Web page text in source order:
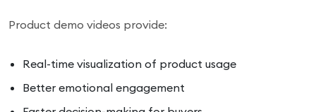
Product demo videos provide:
Real-time visualization of product usage
Better emotional engagement